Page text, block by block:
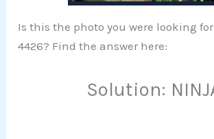
Is this the photo you were looking
4426? Find the answer here:
Solution: